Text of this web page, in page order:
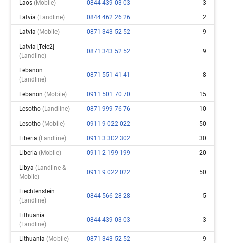
Laos(mobile) 0844 439 03 03 3
Latvia(landline) 0844 462 26 26 2
Latvia(mobile) 0871 343 52 52 9
Latvia [tele2]
(landline)
0871 343 52 52 9
Lebanon
(landline)
0871 551 41 41 8
Lebanon(mobile) 0911 501 70 70 15
Lesotho(landline) 0871 999 76 76 10
Lesotho(mobile) 0911 9 022 022 50
Liberia(landline) 0911 3 302 302 30
Liberia(mobile) 0911 2 199 199 20
Libya(landline &
Mobile)
0911 9 022 022 50
Liechtenstein
(landline)
0844 566 28 28 5
Lithuania
(landline)
0844 439 03 03 3
Lithuania(mobile) 0871 343 52 52 9